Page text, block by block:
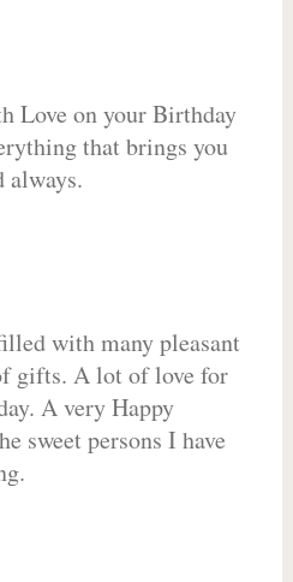
Love on your Birthday
that brings you
always.
with many pleasant
gifts. A lot of love for
A very Happy
sweet persons I have